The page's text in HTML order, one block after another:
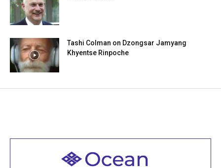
Tashi Colman on Dzongsar Jamyang
Khyentse Rinpoche
Welcome to all